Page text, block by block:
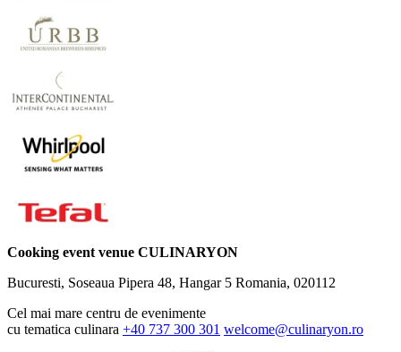
Cooking event venue CULINARYON
Bucuresti, Soseaua Pipera 48, Hangar 5 Romania, 020112
Cel mai mare centru de evenimente
cu tematica culinara +40 737 300 301 welcome@culinaryon.ro